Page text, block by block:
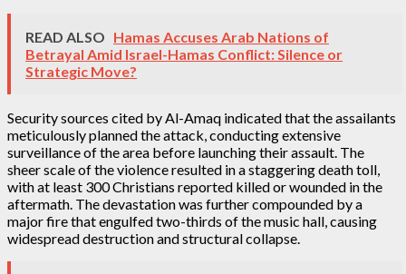
READ ALSO Hamas Accuses Arab Nations of
Betrayal Amid Israel-Hamas Conflict: Silence or
Strategic Move?
Security sources cited by Al-Amaq indicated that the assailants
meticulously planned the attack, conducting extensive
surveillance of the area before launching their assault. The
sheer scale of the violence resulted in a staggering death toll,
with at least 300 Christians reported killed or wounded in the
aftermath. The devastation was further compounded by a
major fire that engulfed two-thirds of the music hall, causing
widespread destruction and structural collapse.